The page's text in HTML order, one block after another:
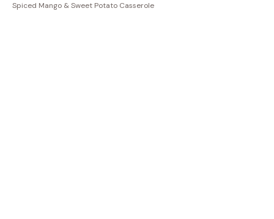
Spiced Mango & Sweet Potato Casserole